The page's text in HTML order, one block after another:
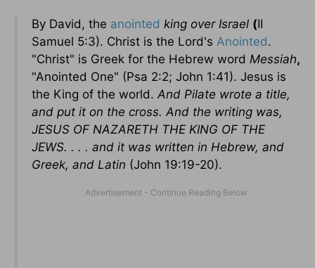
By David, the anointed king over Israel (II
Samuel 5:3). Christ is the Lord's Anointed.
"Christ" is Greek for the Hebrew word Messiah,
"Anointed One" (Psa 2:2; John 1:41). Jesus is
the King of the world. And Pilate wrote a title,
and put it on the cross. And the writing was,
JESUS OF NAZARETH THE KING OF THE
JEWS. . . . and it was written in Hebrew, and
Greek, and Latin (John 19:19-20).